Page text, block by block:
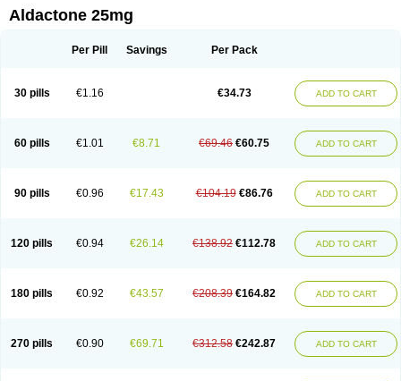
Aldactone 25mg
Per Pill Savings Per Pack
30 pills €1.16 €34.73 ADD TO CART
60 pills €1.01 €8.71 €69.46 €60.75 ADD TO CART
90 pills €0.96 €17.43 €104.19 €86.76 ADD TO CART
120 pills €0.94 €26.14 €138.92 €112.78 ADD TO CART
180 pills €0.92 €43.57 €208.39 €164.82 ADD TO CART
270 pills €0.90 €69.71 €312.58 €242.87 ADD TO CART